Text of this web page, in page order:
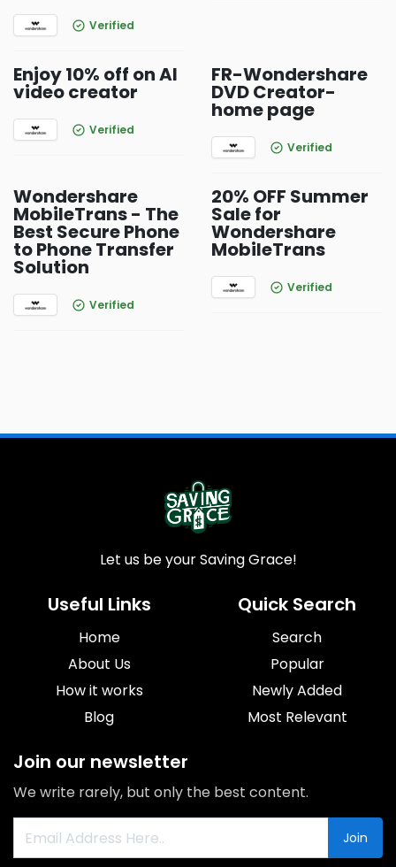
Verified
Enjoy 10% off on AI
video creator
Verified
FR-Wondershare
DVD Creator-
home page
Verified
Wondershare
MobileTrans - The
Best Secure Phone
to Phone Transfer
Solution
Verified
20% OFF Summer
Sale for
Wondershare
MobileTrans
Verified
Let us be your Saving Grace!
Useful Links
Home
About Us
How it works
Blog
Quick Search
Search
Popular
Newly Added
Most Relevant
Join our newsletter
We write rarely, but only the best content.
Join